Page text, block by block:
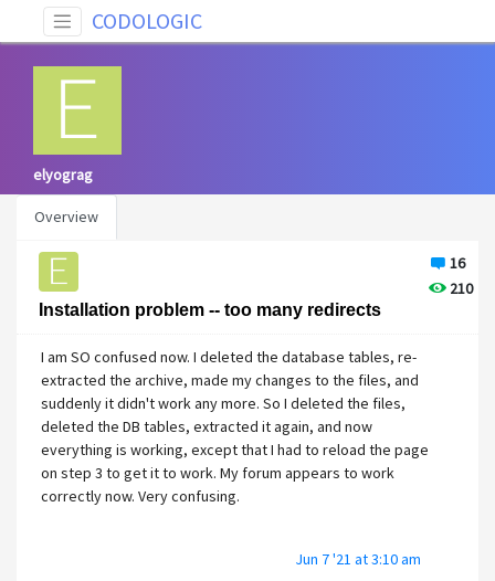
CODOLOGIC
elyograg
Overview
16
210
Installation problem -- too many redirects
I am SO confused now. I deleted the database tables, re-
extracted the archive, made my changes to the files, and
suddenly it didn't work any more. So I deleted the files,
deleted the DB tables, extracted it again, and now
everything is working, except that I had to reload the page
on step 3 to get it to work. My forum appears to work
correctly now. Very confusing.
Jun 7 '21 at 3:10 am